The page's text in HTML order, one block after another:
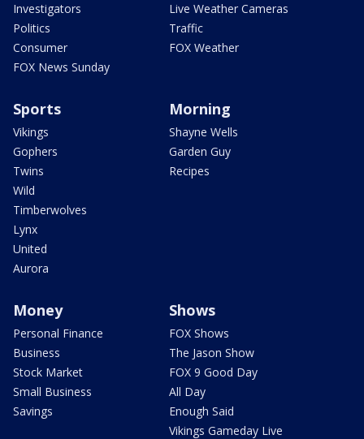
Investigators
Politics
Consumer
FOX News Sunday
Live Weather Cameras
Traffic
FOX Weather
Sports
Vikings
Gophers
Twins
Wild
Timberwolves
Lynx
United
Aurora
Morning
Shayne Wells
Garden Guy
Recipes
Money
Personal Finance
Business
Stock Market
Small Business
Savings
Shows
FOX Shows
The Jason Show
FOX 9 Good Day
All Day
Enough Said
Vikings Gameday Live